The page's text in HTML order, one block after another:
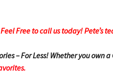
Free to call us today! Pete’s
– For Less! Whether you own a